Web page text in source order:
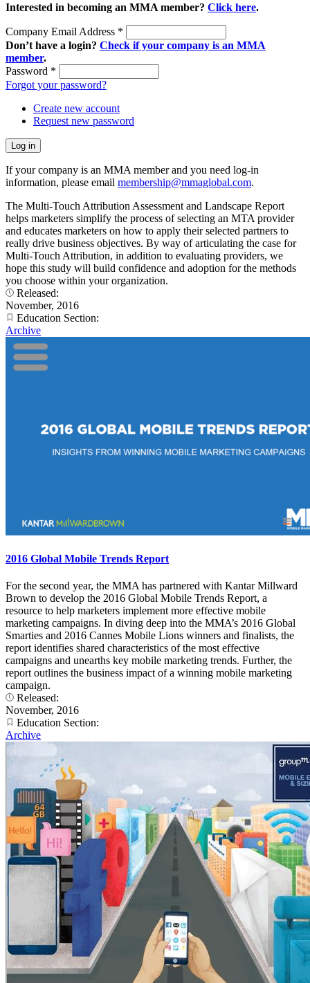
Interested in becoming an MMA member? Click here.
Company Email Address *
Don’t have a login? Check if your company is an MMA
member.
Password *
Forgot your password?
Create new account
Request new password
If your company is an MMA member and you need log-in
information, please email membership@mmaglobal.com.
The Multi-Touch Attribution Assessment and Landscape Report
helps marketers simplify the process of selecting an MTA provider
and educates marketers on how to apply their selected partners to
really drive business objectives. By way of articulating the case for
Multi-Touch Attribution, in addition to evaluating providers, we
hope this study will build confidence and adoption for the methods
you choose within your organization.
Released:
November, 2016
Education Section:
Archive
2016 Global Mobile Trends Report
For the second year, the MMA has partnered with Kantar Millward
Brown to develop the 2016 Global Mobile Trends Report, a
resource to help marketers implement more effective mobile
marketing campaigns. In diving deep into the MMA’s 2016 Global
Smarties and 2016 Cannes Mobile Lions winners and finalists, the
report identifies shared characteristics of the most effective
campaigns and unearths key mobile marketing trends. Further, the
report outlines the business impact of a winning mobile marketing
campaign.
Released:
November, 2016
Education Section:
Archive